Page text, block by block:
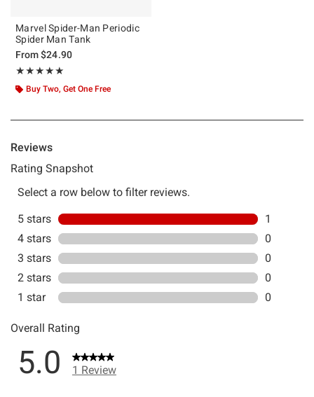
Marvel Spider-Man Periodic
Spider Man Tank
From$24.90
★★★★★
Rating, 5 out of 5
★★★★★
Buy Two, Get One Free